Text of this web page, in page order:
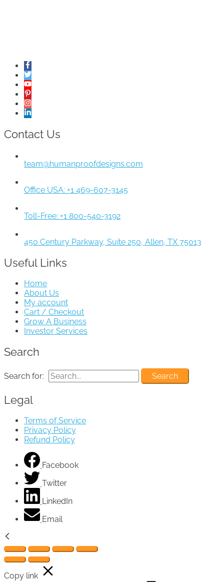
Contact Us
team@humanproofdesigns.com
Office USA: +1 469-607-3145
Toll-Free: +1 800-540-3192
450 Century Parkway, Suite 250, Allen, TX 75013
Useful Links
Home
About Us
My account
Cart / Checkout
Grow A Business
Investor Services
Search
Search for:
Legal
Terms of Service
Privacy Policy
Refund Policy
Facebook
Twitter
LinkedIn
Email
Copy link